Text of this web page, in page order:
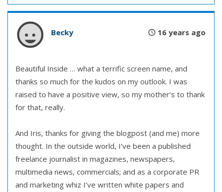
Becky 16 years ago
Beautiful Inside … what a terrific screen name, and
thanks so much for the kudos on my outlook. I was
raised to have a positive view, so my mother’s to thank
for that, really.
And Iris, thanks for giving the blogpost (and me) more
thought. In the outside world, I’ve been a published
freelance journalist in magazines, newspapers,
multimedia news, commercials; and as a corporate PR
and marketing whiz I’ve written white papers and